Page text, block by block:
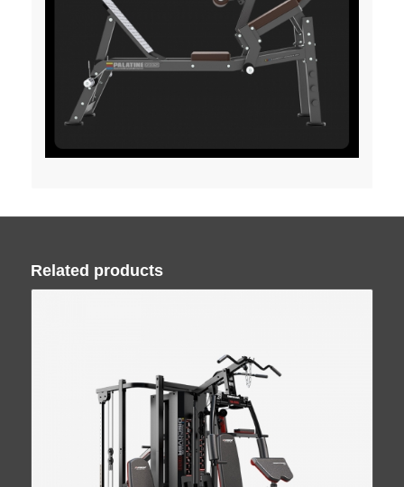
Related products